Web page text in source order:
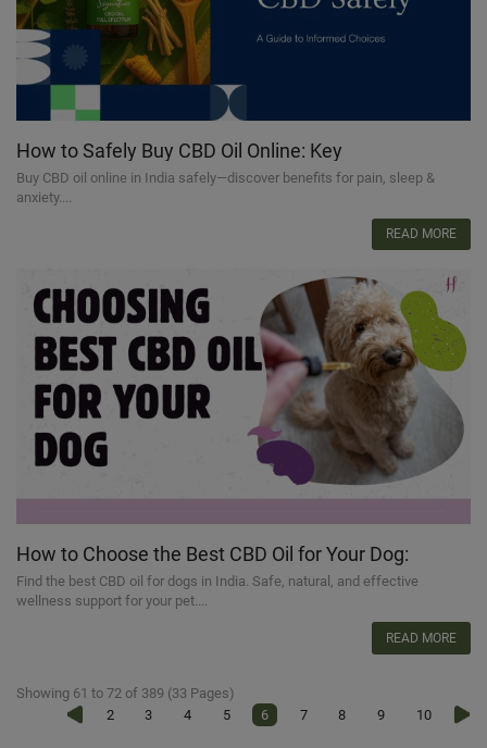
How to Safely Buy CBD Oil Online: Key
Considerations
Buy CBD oil online in India safely—discover benefits for pain, sleep &
anxiety....
READ MORE
How to Choose the Best CBD Oil for Your Dog:
Essential Tips
Find the best CBD oil for dogs in India. Safe, natural, and effective
wellness support for your pet....
READ MORE
Showing 61 to 72 of 389 (33 Pages)
2
3 4 5 6 7 8 9 10